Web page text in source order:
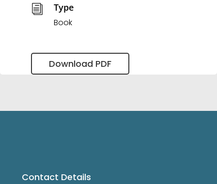
i Type
Book
Download PDF
Contact Details